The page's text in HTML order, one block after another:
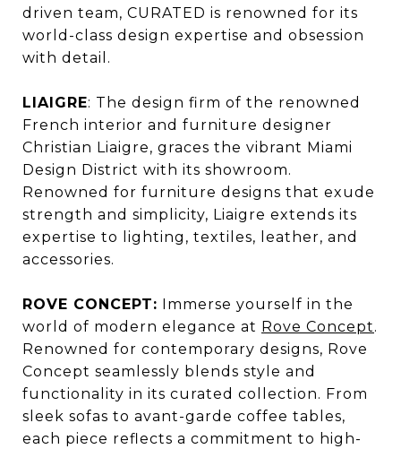
driven team, CURATED is renowned for its
world-class design expertise and obsession
with detail.
LIAIGRE: The design firm of the renowned
French interior and furniture designer
Christian Liaigre, graces the vibrant Miami
Design District with its showroom.
Renowned for furniture designs that exude
strength and simplicity, Liaigre extends its
expertise to lighting, textiles, leather, and
accessories.
ROVE CONCEPT: Immerse yourself in the
world of modern elegance at Rove Concept.
Renowned for contemporary designs, Rove
Concept seamlessly blends style and
functionality in its curated collection. From
sleek sofas to avant-garde coffee tables,
each piece reflects a commitment to high-